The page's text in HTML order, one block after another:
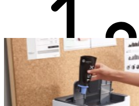
Products